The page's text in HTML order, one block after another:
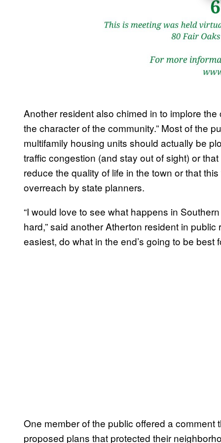
Another resident also chimed in to implore
the character of the community.” Most of the
multifamily housing units should actually be
traffic congestion (and stay out of sight) or
reduce the quality of life in the town or that
overreach by state planners.
“I would love to see what happens in
hard,” said another Atherton resident in public
easiest, do what in the end’s going to be best
One member of the public offered a
proposed plans that protected their